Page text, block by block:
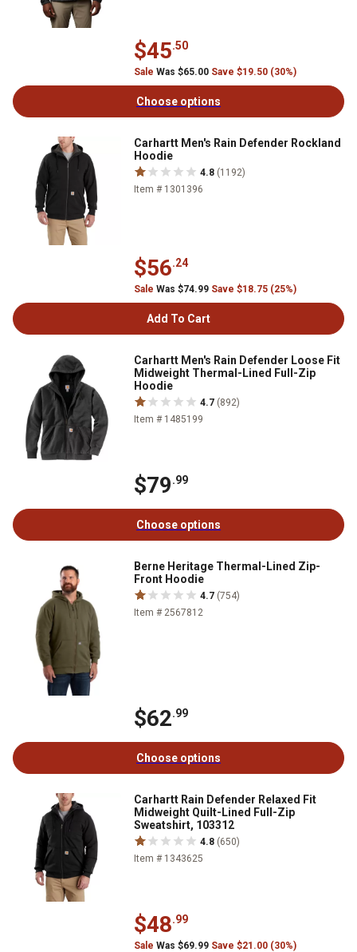
$45.50
Sale Was $65.00 Save $19.50 (30%)
Choose options
Carhartt Men's Rain Defender Rockland
Hoodie
4.8 (1192)
Item # 1301396
$56.24
Sale Was $74.99 Save $18.75 (25%)
Add To Cart
Carhartt Men's Rain Defender Loose Fit
Midweight Thermal-Lined Full-Zip
Hoodie
4.7 (892)
Item # 1485199
$79.99
Choose options
Berne Heritage Thermal-Lined Zip-
Front Hoodie
4.7 (754)
Item # 2567812
$62.99
Choose options
Carhartt Rain Defender Relaxed Fit
Midweight Quilt-Lined Full-Zip
Sweatshirt, 103312
4.8 (650)
Item # 1343625
$48.99
Sale Was $69.99 Save $21.00 (30%)